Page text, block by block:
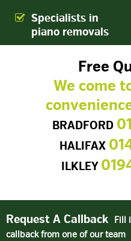
Specialists in
piano removals
Free
We come
BRADFORD
HALIFAX
ILKLEY
Request A Callback Fill
callback from one of our team